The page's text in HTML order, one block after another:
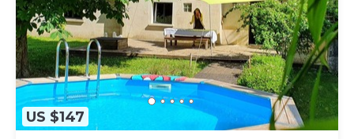
US $147